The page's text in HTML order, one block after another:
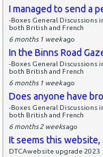
I managed to send a
-Boxes General Discussions
both British and French
6 months 1 weekago
In the Binns Road
-Boxes General Discussions
both British and French
6 months 1 weekago
Does anyone have
-Boxes General Discussions
both British and French
6 months 2 weeksago
It seems this website,
DTCAwebsite upgrade 2023